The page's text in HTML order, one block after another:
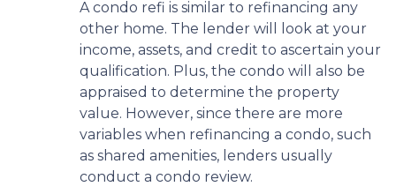
A condo refi is similar to refinancing any
other home. The lender will look at your
income, assets, and credit to ascertain your
qualification. Plus, the condo will also be
appraised to determine the property
value. However, since there are more
variables when refinancing a condo, such
as shared amenities, lenders usually
conduct a condo review.